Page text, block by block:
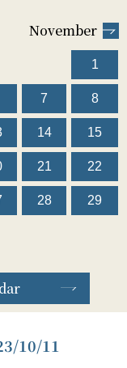
November
1
7 8
14 15
21 22
28 29
10/11